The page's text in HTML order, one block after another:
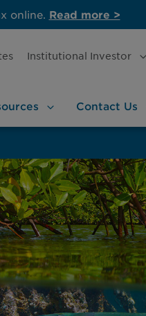
online. Read more >
Institutional Investor
Contact Us